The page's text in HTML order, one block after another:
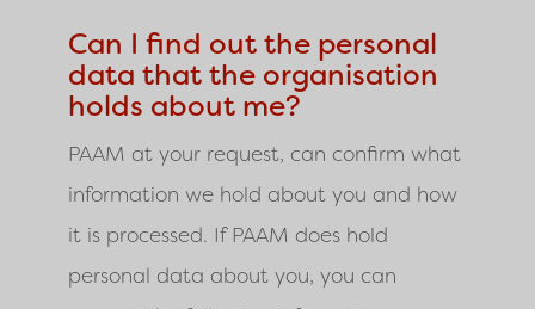
Can I find out the personal
data that the organisation
holds about me?
PAAM at your request, can confirm what
information we hold about you and how
it is processed. If PAAM does hold
personal data about you, you can